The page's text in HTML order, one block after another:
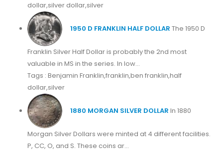
dollar,silver dollar,silver
1950 D FRANKLIN HALF DOLLAR The 1950 D
Franklin Silver Half Dollar is probably the 2nd most
valuable in MS in the series. In low...
Tags : Benjamin Franklin,franklin,ben franklin,half
dollar,silver
1880 MORGAN SILVER DOLLAR In 1880
Morgan Silver Dollars were minted at 4 different facilities.
P, CC, O, and S. These coins ar...